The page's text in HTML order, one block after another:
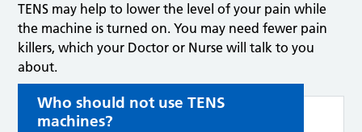
TENS may help to lower the level of your pain while
the machine is turned on. You may need fewer pain
killers, which your Doctor or Nurse will talk to you
about.
Who should not use TENS
machines?